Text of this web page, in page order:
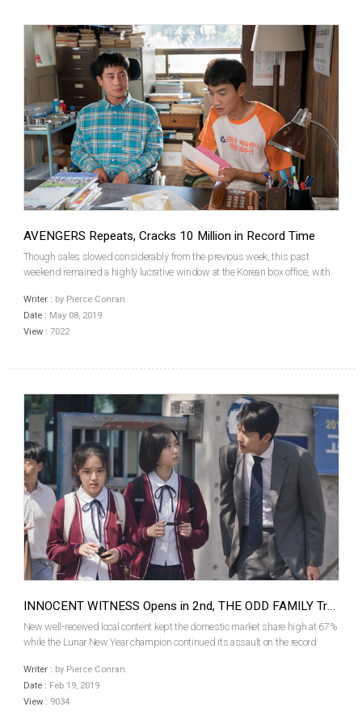
AVENGERS Repeats, Cracks 10 Million in Record Time
Though sales slowed considerably from the previous week, this past
weekend remained a highly lucrative window at the Korean box office, with
lord over the charts as it scaled the record...
Writer : by Pierce Conran
Date : May 08, 2019
View : 7022
INNOCENT WITNESS Opens in 2nd, THE ODD FAMILY Trails in 5th
New well-received local content kept the domestic market share high at 67%
while the Lunar New Year champion continued its assault on the record
down in its fourth week, local comedy sma...
Writer : by Pierce Conran
Date : Feb 19, 2019
View : 9034